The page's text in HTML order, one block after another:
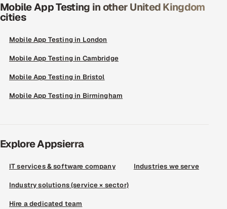
Mobile App Testing in other United Kingdom
cities
Mobile App Testing in London
Mobile App Testing in Cambridge
Mobile App Testing in Bristol
Mobile App Testing in Birmingham
Explore Appsierra
IT services & software company Industries we serve
Industry solutions (service × sector)
Hire a dedicated team